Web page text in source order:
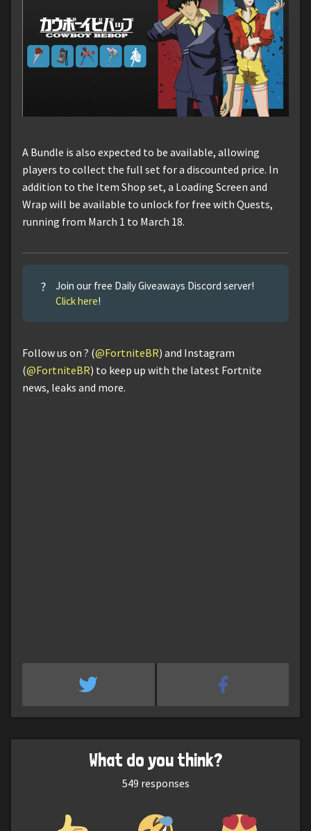
A Bundle is also expected to be available, allowing
players to collect the full set for a discounted price. In
addition to the Item Shop set, a Loading Screen and
Wrap will be available to unlock for free with Quests,
running from March 1 to March 18.
?
Join our free Daily Giveaways Discord server!
Click here!
Follow us on ? (@FortniteBR) and Instagram
(@FortniteBR) to keep up with the latest Fortnite
news, leaks and more.
What do you think?
549 responses